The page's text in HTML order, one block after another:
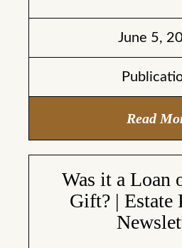
June 5,
Read
Was it a Loan
Gift? | Estate